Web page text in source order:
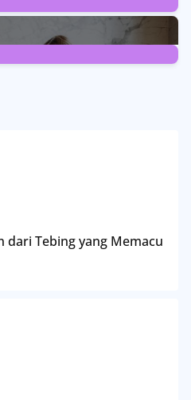
dari Tebing yang Memacu